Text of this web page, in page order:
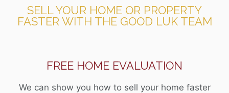
SELL YOUR HOME OR PROPERTY
FASTER WITH THE GOOD LUK TEAM
FREE HOME EVALUATION
We can show you how to sell your home faster